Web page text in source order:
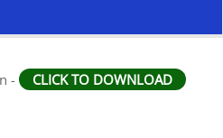
- CLICK TO DOWNLOAD